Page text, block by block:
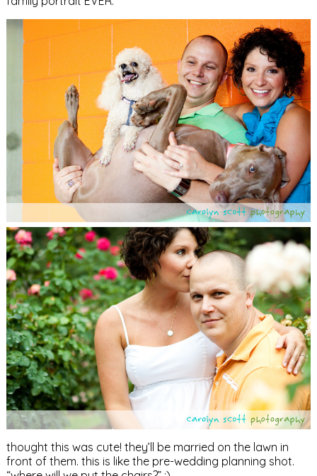
thought this was cute! they’ll be married on the lawn in
front of them. this is like the pre-wedding planning shot.